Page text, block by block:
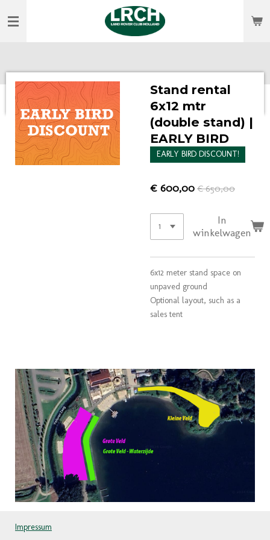
direct
Stand rental
6x12 mtr
(double stand) |
EARLY BIRD
EARLY BIRD DISCOUNT!
€ 600,00 € 650,00
In
winkelwagen
6x12 meter stand space on
unpaved ground
Optional layout, such as a
sales tent
Impressum